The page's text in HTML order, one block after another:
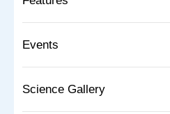
Events
Science Gallery